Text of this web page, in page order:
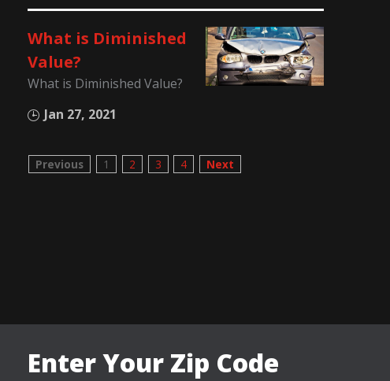
What is Diminished
Value?
What is Diminished Value?
Jan 27, 2021
Previous 1 2 3 4 Next
Enter Your Zip Code